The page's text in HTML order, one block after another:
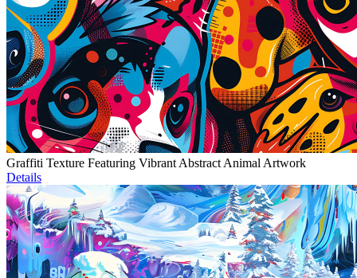
Graffiti Texture Featuring Vibrant Abstract Animal Artwork
Details